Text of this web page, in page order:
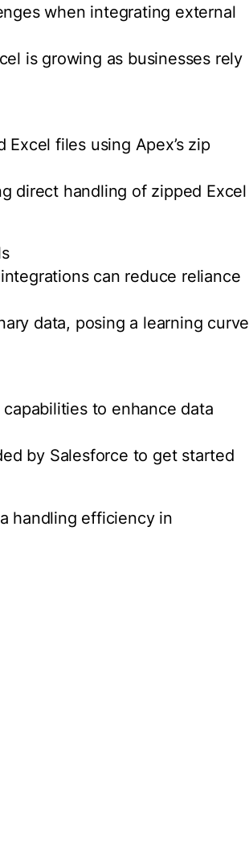
when integrating external
is growing as businesses rely
files using Apex’s zip
direct handling of zipped Excel
can reduce reliance
data, posing a learning curve
to enhance data
by Salesforce to get started
handling efficiency in